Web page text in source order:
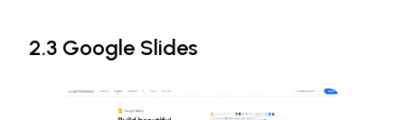
2.3 Google Slides